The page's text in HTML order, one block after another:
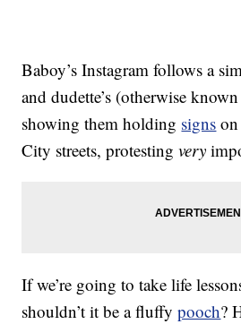
Baboy’s Instagram follows a
and dudette’s (otherwise
showing them holding signs
City streets, protestingvery
If we’re going to take life
shouldn’t it be a fluffypooch?